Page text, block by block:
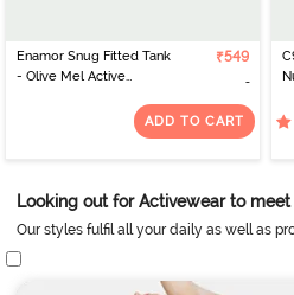
Enamor Snug Fitted Tank
- Olive Mel Active
₹549
ADD TO CART
Looking out for Activewear to
Our styles fulfil all your daily as well as